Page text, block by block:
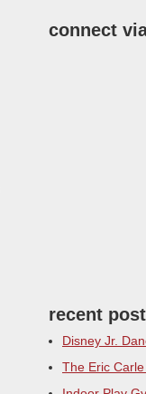
connect
recent
Disney Jr.
The Eric